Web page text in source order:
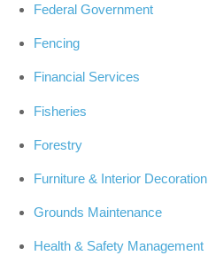
Federal Government
Fencing
Financial Services
Fisheries
Forestry
Furniture & Interior Decoration
Grounds Maintenance
Health & Safety Management